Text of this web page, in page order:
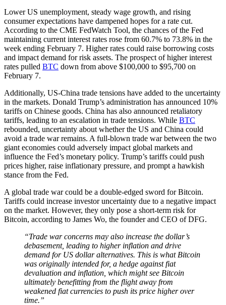
Lower US unemployment, steady wage growth, and rising
consumer expectations have dampened hopes for a rate cut.
According to the CME FedWatch Tool, the chances of the Fed
maintaining current interest rates rose from 60.7% to 73.8% in the
week ending February 7. Higher rates could raise borrowing costs
and impact demand for risk assets. The prospect of higher interest
rates pulled BTC down from above $100,000 to $95,700 on
February 7.
Additionally, US-China trade tensions have added to the uncertainty
in the markets. Donald Trump’s administration has announced 10%
tariffs on Chinese goods. China has also announced retaliatory
tariffs, leading to an escalation in trade tensions. While BTC
rebounded, uncertainty about whether the US and China could
avoid a trade war remains. A full-blown trade war between the two
giant economies could adversely impact global markets and
influence the Fed’s monetary policy. Trump’s tariffs could push
prices higher, raise inflationary pressure, and prompt a hawkish
stance from the Fed.
A global trade war could be a double-edged sword for Bitcoin.
Tariffs could increase investor uncertainty due to a negative impact
on the market. However, they only pose a short-term risk for
Bitcoin, according to James Wo, the founder and CEO of DFG.
“Trade war concerns may also increase the dollar’s
debasement, leading to higher inflation and drive
demand for US dollar alternatives. This is what Bitcoin
was originally intended for, a hedge against fiat
devaluation and inflation, which might see Bitcoin
ultimately benefitting from the flight away from
weakened fiat currencies to push its price higher over
time.”